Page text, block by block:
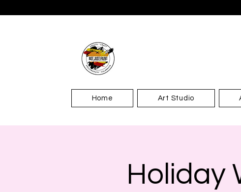
Home Art Studio
Holiday